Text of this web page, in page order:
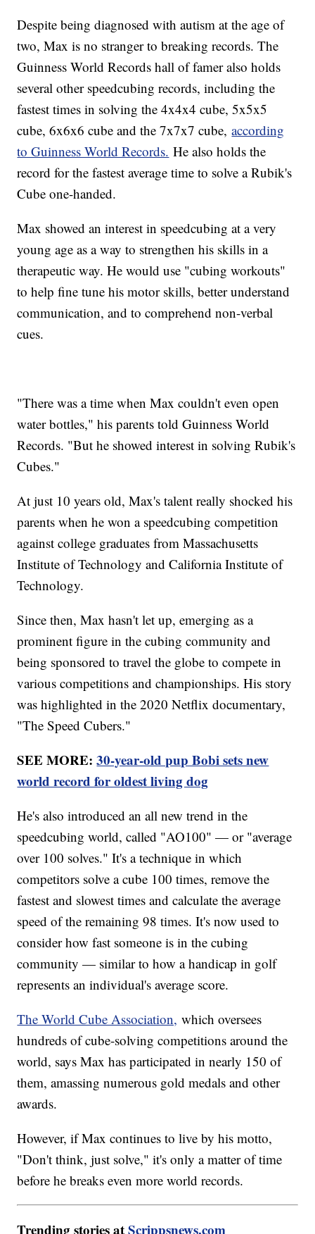
Despite being diagnosed with autism at the age of
two, Max is no stranger to breaking records. The
Guinness World Records hall of famer also holds
several other speedcubing records, including the
fastest times in solving the 4x4x4 cube, 5x5x5
cube, 6x6x6 cube and the 7x7x7 cube,according
to Guinness World Records. He also holds the
record for the fastest average time to solve a Rubik's
Cube one-handed.
Max showed an interest in speedcubing at a very
young age as a way to strengthen his skills in a
therapeutic way. He would use "cubing workouts"
to help fine tune his motor skills, better understand
communication, and to comprehend non-verbal
cues.
"There was a time when Max couldn't even open
water bottles," his parents told Guinness World
Records. "But he showed interest in solving Rubik's
Cubes."
At just 10 years old, Max's talent really shocked his
parents when he won a speedcubing competition
against college graduates from Massachusetts
Institute of Technology and California Institute of
Technology.
Since then, Max hasn't let up, emerging as a
prominent figure in the cubing community and
being sponsored to travel the globe to compete in
various competitions and championships. His story
was highlighted in the 2020 Netflix documentary,
"The Speed Cubers."
SEE MORE:30-year-old pup Bobi sets new
world record for oldest living dog
He's also introduced an all new trend in the
speedcubing world, called "AO100" — or "average
over 100 solves." It's a technique in which
competitors solve a cube 100 times, remove the
fastest and slowest times and calculate the average
speed of the remaining 98 times. It's now used to
consider how fast someone is in the cubing
community — similar to how a handicap in golf
represents an individual's average score.
The World Cube Association, which oversees
hundreds of cube-solving competitions around the
world, says Max has participated in nearly 150 of
them, amassing numerous gold medals and other
awards.
However, if Max continues to live by his motto,
"Don't think, just solve," it's only a matter of time
before he breaks even more world records.
Trending stories atScrippsnews.com